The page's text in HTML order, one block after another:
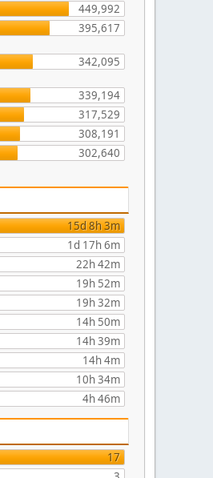
449,992
395,617
342,095
339,194
317,529
308,191
302,640
15d 8h 3m
1d 17h 6m
22h 42m
19h 52m
19h 32m
14h 50m
14h 39m
14h 4m
10h 34m
4h 46m
17